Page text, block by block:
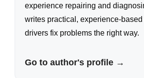
experience repairing and
writes practical, experience-
drivers fix problems the right way.
Go to author's profile →